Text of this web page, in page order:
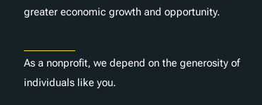
greater economic growth and opportunity.
As a nonprofit, we depend on the generosity of
individuals like you.